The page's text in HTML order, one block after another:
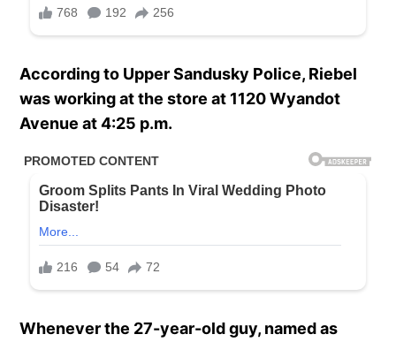
According to Upper Sandusky Police, Riebel
was working at the store at 1120 Wyandot
Avenue at 4:25 p.m.
Whenever the 27-year-old guy, named as